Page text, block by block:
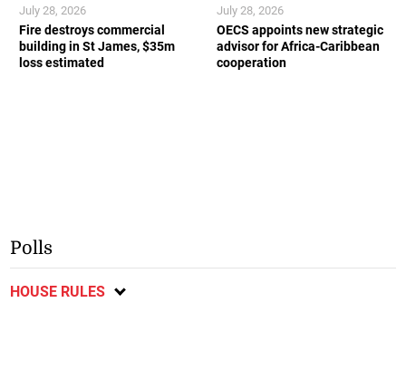
Fire destroys commercial
building in St James, $35m
loss estimated
July 28, 2026
OECS appoints new strategic
advisor for Africa-Caribbean
cooperation
July 28, 2026
Polls
HOUSE RULES